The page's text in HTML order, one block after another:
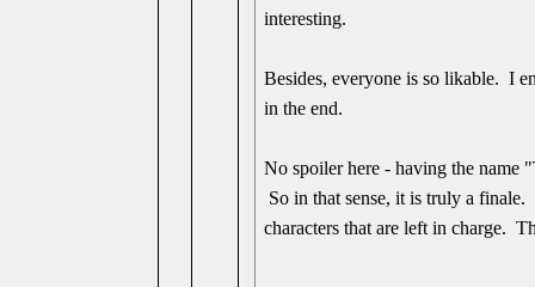
interesting.
Besides, everyone is so likable. I
in the end.
No spoiler here - having the name
So in that sense, it is truly a
characters that are left in charge.